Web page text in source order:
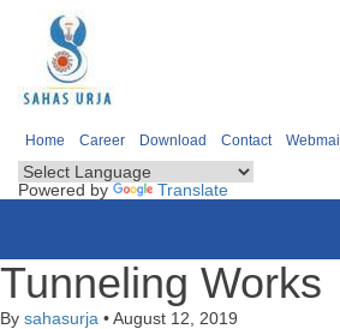
Home Career Download Contact Webmail
Powered by Translate
Tunneling Works
By sahasurja •August 12, 2019